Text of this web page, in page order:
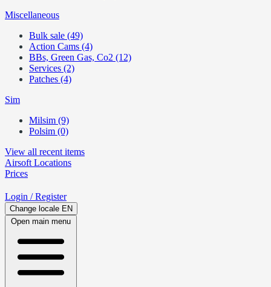
Miscellaneous
Bulk sale (49)
Action Cams (4)
BBs, Green Gas, Co2 (12)
Services (2)
Patches (4)
Sim
Milsim (9)
Polsim (0)
View all recent items
Airsoft Locations
Prices
Login / Register
Change locale EN
Open main menu